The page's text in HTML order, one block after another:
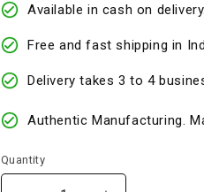
Available in cash on delivery.
Free and fast shipping in
Delivery takes 3 to 4
Authentic Manufacturing.
Quantity